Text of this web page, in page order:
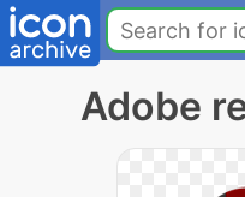
Adobe